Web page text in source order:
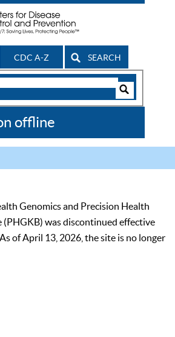
CDC A-Z SEARCH
offline
Genomics and Precision Health
(PHGKB) was discontinued effective
of April 13, 2026, the site is no longer